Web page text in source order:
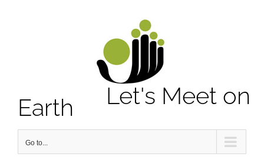
: Undefined property: stdClass::$element_id in
/home/letsmeet/public_html/wp-content/plugins/sitepress-
multilingual-cms/sitepress.class.php
on line
Let's Meet on
Earth
Go to...